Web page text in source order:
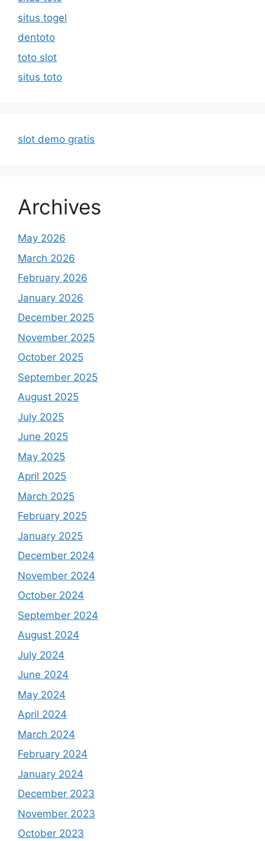
situs togel
dentoto
toto slot
situs toto
slot demo gratis
Archives
May 2026
March 2026
February 2026
January 2026
December 2025
November 2025
October 2025
September 2025
August 2025
July 2025
June 2025
May 2025
April 2025
March 2025
February 2025
January 2025
December 2024
November 2024
October 2024
September 2024
August 2024
July 2024
June 2024
May 2024
April 2024
March 2024
February 2024
January 2024
December 2023
November 2023
October 2023